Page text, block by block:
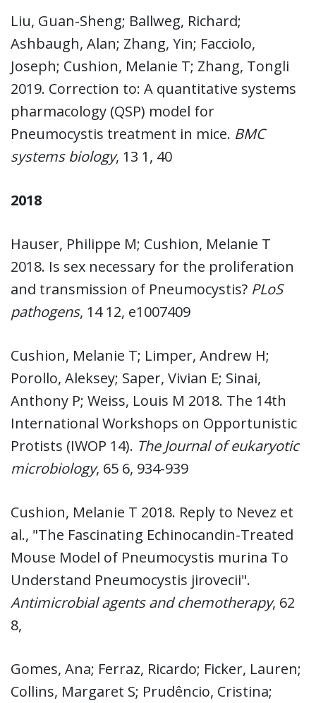
Liu, Guan-Sheng; Ballweg, Richard;
Ashbaugh, Alan; Zhang, Yin; Facciolo,
Joseph; Cushion, Melanie T; Zhang, Tongli
2019. Correction to: A quantitative systems
pharmacology (QSP) model for
Pneumocystis treatment in mice. BMC
systems biology, 13 1, 40
2018
Hauser, Philippe M; Cushion, Melanie T
2018. Is sex necessary for the proliferation
and transmission of Pneumocystis? PLoS
pathogens, 14 12, e1007409
Cushion, Melanie T; Limper, Andrew H;
Porollo, Aleksey; Saper, Vivian E; Sinai,
Anthony P; Weiss, Louis M 2018. The 14th
International Workshops on Opportunistic
Protists (IWOP 14). The Journal of eukaryotic
microbiology, 65 6, 934-939
Cushion, Melanie T 2018. Reply to Nevez et
al., "The Fascinating Echinocandin-Treated
Mouse Model of Pneumocystis murina To
Understand Pneumocystis jirovecii".
Antimicrobial agents and chemotherapy, 62
8,
Gomes, Ana; Ferraz, Ricardo; Ficker, Lauren;
Collins, Margaret S; Prudêncio, Cristina;